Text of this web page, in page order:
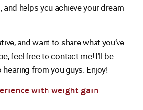
and helps you achieve your dream
and want to share what you’ve
feel free to contact me! I’ll be
from you guys. Enjoy!
with weight gain